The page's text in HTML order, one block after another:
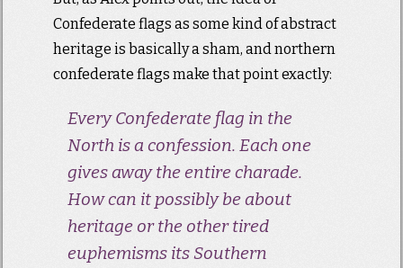
Confederate flags as some kind of abstract
heritage is basically a sham, and northern
confederate flags make that point exactly:
Every Confederate flag in the
North is a confession. Each one
gives away the entire charade.
How can it possibly be about
heritage or the other tired
euphemisms its Southern